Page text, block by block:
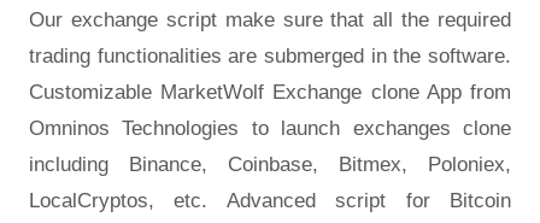
Our exchange script make sure that all the required
trading functionalities are submerged in the software.
Customizable MarketWolf Exchange clone App from
Omninos Technologies to launch exchanges clone
including Binance, Coinbase, Bitmex, Poloniex,
LocalCryptos, etc. Advanced script for Bitcoin